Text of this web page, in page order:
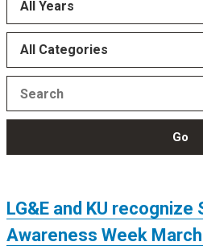
All Years
All Categories
Go
LG&E and KU
Awareness Week